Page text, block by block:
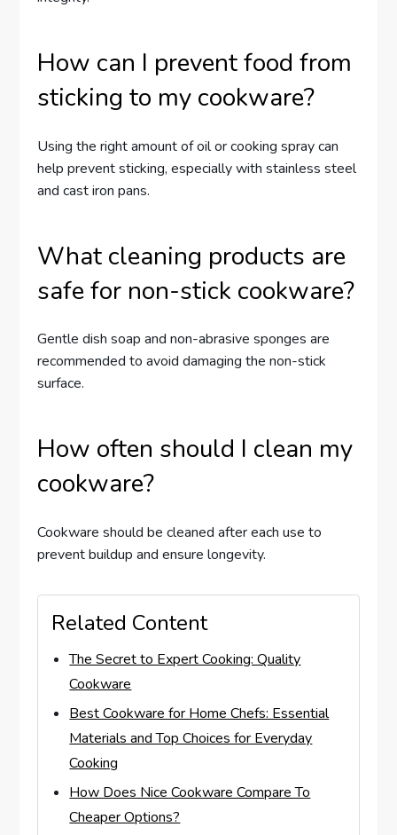
How can I prevent food from
sticking to my cookware?
Using the right amount of oil or cooking spray can
help prevent sticking, especially with stainless steel
and cast iron pans.
What cleaning products are
safe for non-stick cookware?
Gentle dish soap and non-abrasive sponges are
recommended to avoid damaging the non-stick
surface.
How often should I clean my
cookware?
Cookware should be cleaned after each use to
prevent buildup and ensure longevity.
Related Content
The Secret to Expert Cooking: Quality
Cookware
Best Cookware for Home Chefs: Essential
Materials and Top Choices for Everyday
Cooking
How Does Nice Cookware Compare To
Cheaper Options?